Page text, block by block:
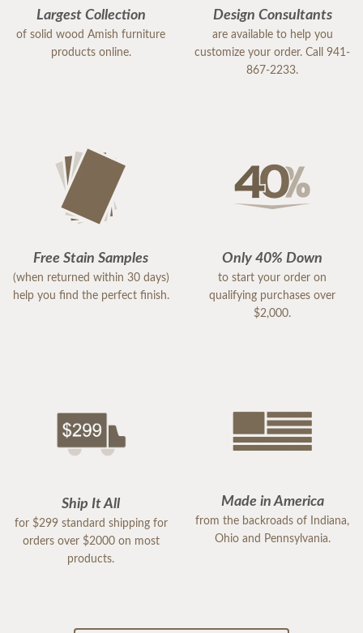
Largest Collection
of solid wood Amish furniture
products online.
Design Consultants
are available to help you
customize your order. Call 941-
867-2233.
Free Stain Samples
(when returned within 30 days)
help you find the perfect finish.
Only 40% Down
to start your order on
qualifying purchases over
$2,000.
Ship It All
for $299 standard shipping for
orders over $2000 on most
products.
Made in America
from the backroads of Indiana,
Ohio and Pennsylvania.